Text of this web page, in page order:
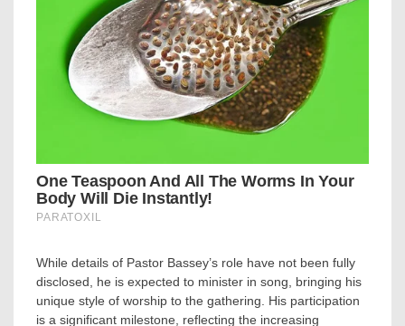
While details of Pastor Bassey’s role have not been fully
disclosed, he is expected to minister in song, bringing his
unique style of worship to the gathering. His participation
is a significant milestone, reflecting the increasing